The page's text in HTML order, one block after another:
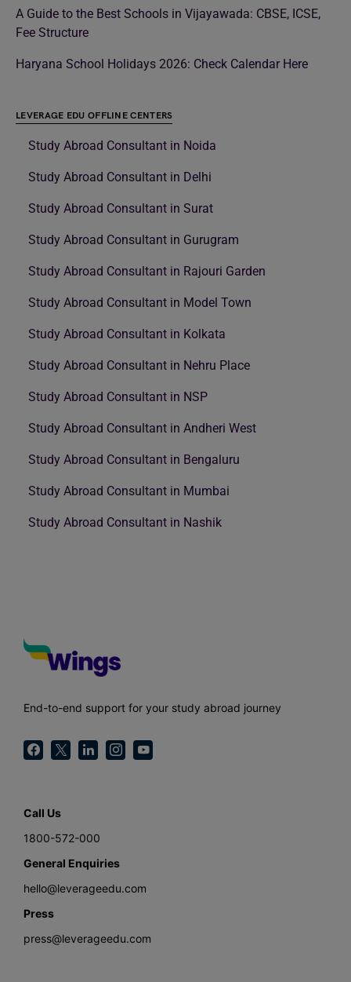
A Guide to the Best Schools in Vijayawada: CBSE, ICSE,
Fee Structure
Haryana School Holidays 2026: Check Calendar Here
LEVERAGE EDU OFFLINE CENTERS
Study Abroad Consultant in Noida
Study Abroad Consultant in Delhi
Study Abroad Consultant in Surat
Study Abroad Consultant in Gurugram
Study Abroad Consultant in Rajouri Garden
Study Abroad Consultant in Model Town
Study Abroad Consultant in Kolkata
Study Abroad Consultant in Nehru Place
Study Abroad Consultant in NSP
Study Abroad Consultant in Andheri West
Study Abroad Consultant in Bengaluru
Study Abroad Consultant in Mumbai
Study Abroad Consultant in Nashik
End-to-end support for your study abroad journey
Call Us
1800-572-000
General Enquiries
hello@leverageedu.com
Press
press@leverageedu.com